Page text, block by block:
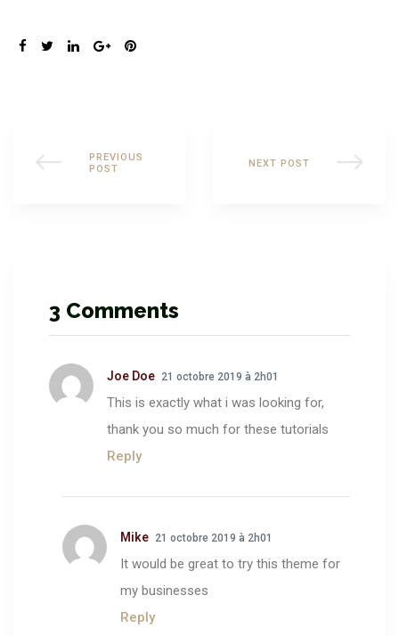
SHARE:
PREVIOUS
POST
NEXT POST
3 Comments
Joe Doe 21 octobre 2019 à 2h01
This is exactly what i was looking for,
thank you so much for these tutorials
Reply
Mike 21 octobre 2019 à 2h01
It would be great to try this theme for
my businesses
Reply